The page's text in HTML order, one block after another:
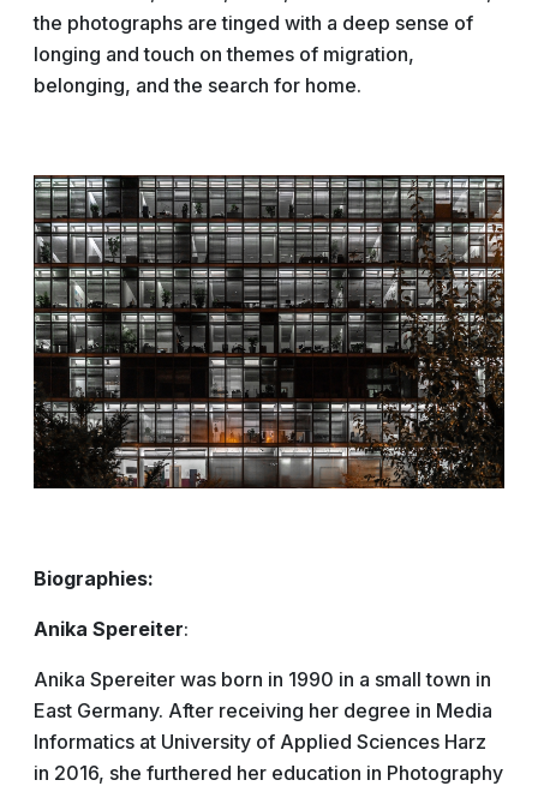
the photographs are tinged with a deep sense of
longing and touch on themes of migration,
belonging, and the search for home.
Biographies:
Anika Spereiter:
Anika Spereiter was born in 1990 in a small town in
East Germany. After receiving her degree in Media
Informatics at University of Applied Sciences Harz
in 2016, she furthered her education in Photography